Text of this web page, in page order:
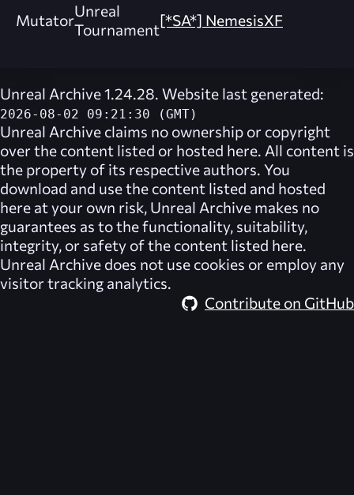
MutatorUnreal
Tournament[*SA*] NemesisXF
Unreal Archive 1.24.28. Website last generated:
2026-08-02 09:21:30 (GMT)
Unreal Archive claims no ownership or copyright
over the content listed or hosted here. All content is
the property of its respective authors. You
download and use the content listed and hosted
here at your own risk, Unreal Archive makes no
guarantees as to the functionality, suitability,
integrity, or safety of the content listed here.
Unreal Archive does not use cookies or employ any
visitor tracking analytics.
Contribute on GitHub